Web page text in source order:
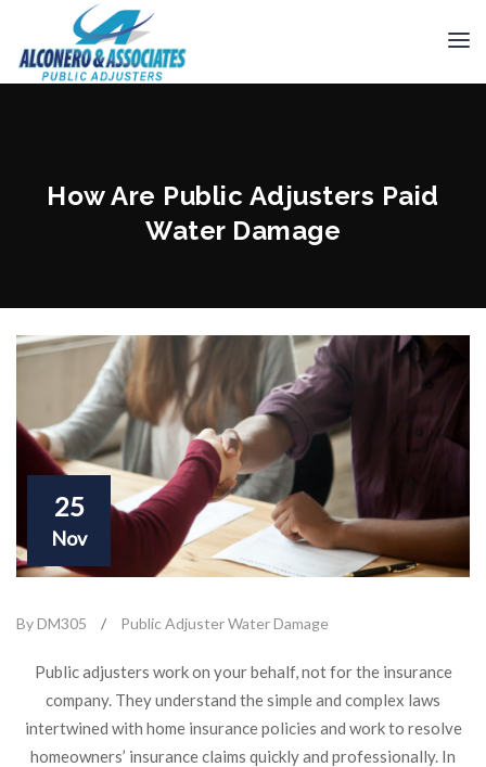
How Are Public Adjusters Paid
Water Damage
25
Nov
By DM305 / Public Adjuster Water Damage
Public adjusters work on your behalf, not for the insurance
company. They understand the simple and complex laws
intertwined with home insurance policies and work to resolve
homeowners’ insurance claims quickly and professionally. In